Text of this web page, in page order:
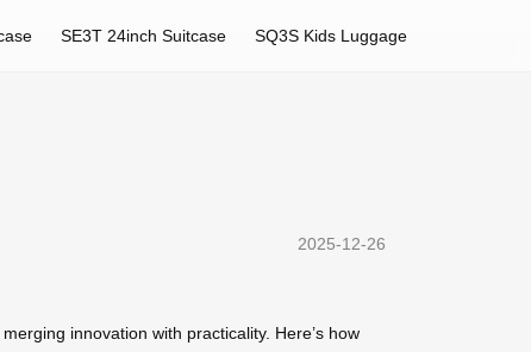
SE3T 24inch Suitcase SQ3S Kids Luggage
2025-12-26
innovation with practicality. Here’s how